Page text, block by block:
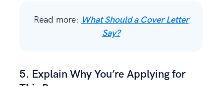
Read more: What Should a Cover Letter
Say?
5. Explain Why You’re Applying for